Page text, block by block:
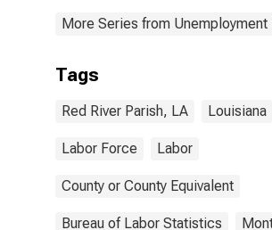
More Series from
Tags
Red River Parish, LA Louisiana
Labor Force Labor
County or County Equivalent
Bureau of Labor Statistics